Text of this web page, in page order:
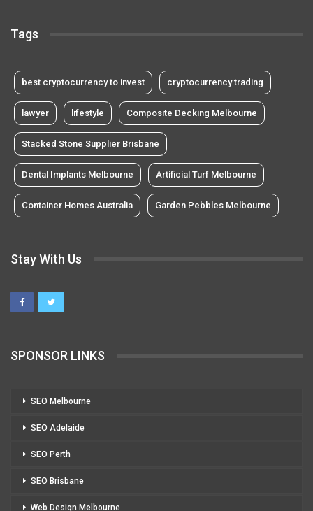
Tags
best cryptocurrency to invest cryptocurrency trading
lawyer lifestyle Composite Decking Melbourne
Stacked Stone Supplier Brisbane
Dental Implants Melbourne Artificial Turf Melbourne
Container Homes Australia Garden Pebbles Melbourne
Stay With Us
SPONSOR LINKS
SEO Melbourne
SEO Adelaide
SEO Perth
SEO Brisbane
Web Design Melbourne